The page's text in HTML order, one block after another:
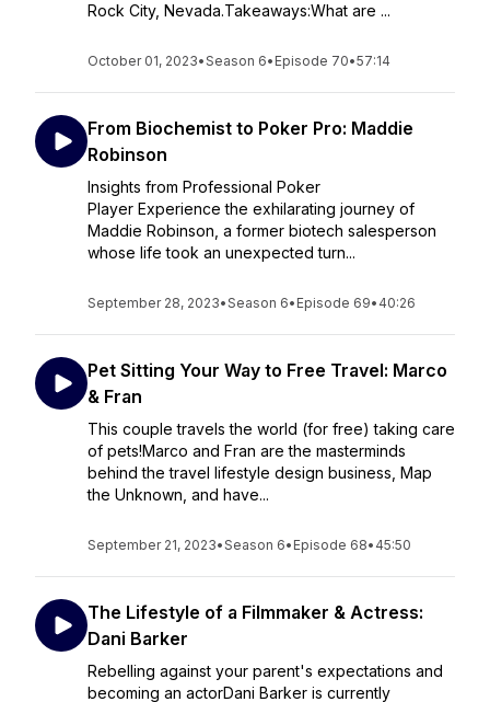
Rock City, Nevada.Takeaways:What are ...
October 01, 2023•Season 6• Episode 70•57:14
From Biochemist to Poker Pro: Maddie
Robinson
Insights from Professional Poker
Player Experience the exhilarating journey of
Maddie Robinson, a former biotech salesperson
whose life took an unexpected turn...
September 28, 2023•Season 6• Episode 69• 40:26
Pet Sitting Your Way to Free Travel: Marco
& Fran
This couple travels the world (for free) taking care
of pets!Marco and Fran are the masterminds
behind the travel lifestyle design business, Map
the Unknown, and have...
September 21, 2023•Season 6• Episode 68• 45:50
The Lifestyle of a Filmmaker & Actress:
Dani Barker
Rebelling against your parent's expectations and
becoming an actorDani Barker is currently